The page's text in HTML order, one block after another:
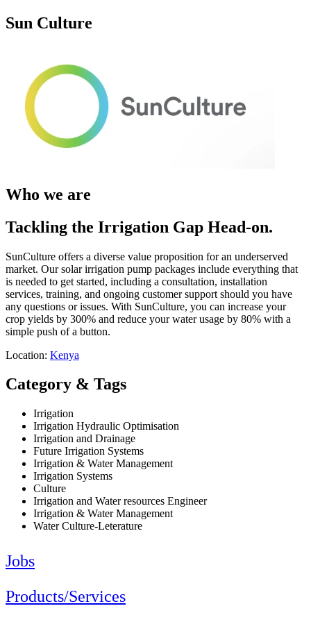
Sun Culture
Who we are
Tackling the Irrigation Gap Head-on.
SunCulture offers a diverse value proposition for an underserved
market. Our solar irrigation pump packages include everything that
is needed to get started, including a consultation, installation
services, training, and ongoing customer support should you have
any questions or issues. With SunCulture, you can increase your
crop yields by 300% and reduce your water usage by 80% with a
simple push of a button.
Location: Kenya
Category & Tags
Irrigation
Irrigation Hydraulic Optimisation
Irrigation and Drainage
Future Irrigation Systems
Irrigation & Water Management
Irrigation Systems
Culture
Irrigation and Water resources Engineer
Irrigation & Water Management
Water Culture-Leterature
Jobs
Products/Services